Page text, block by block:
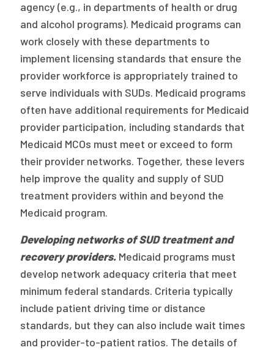
agency (e.g., in departments of health or drug
and alcohol programs). Medicaid programs can
work closely with these departments to
implement licensing standards that ensure the
provider workforce is appropriately trained to
serve individuals with SUDs. Medicaid programs
often have additional requirements for Medicaid
provider participation, including standards that
Medicaid MCOs must meet or exceed to form
their provider networks. Together, these levers
help improve the quality and supply of SUD
treatment providers within and beyond the
Medicaid program.
Developing networks of SUD treatment and
recovery providers. Medicaid programs must
develop network adequacy criteria that meet
minimum federal standards. Criteria typically
include patient driving time or distance
standards, but they can also include wait times
and provider-to-patient ratios. The details of